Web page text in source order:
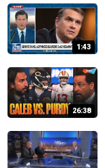
1:43
26:38